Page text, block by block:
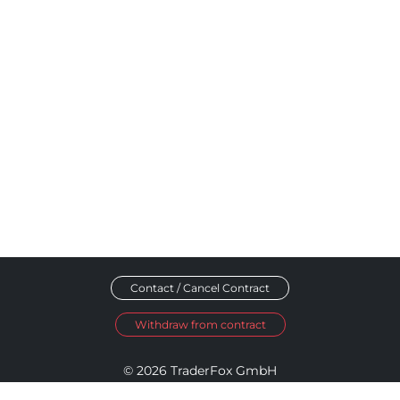
Contact / Cancel Contract
Withdraw from contract
© 2026 TraderFox GmbH